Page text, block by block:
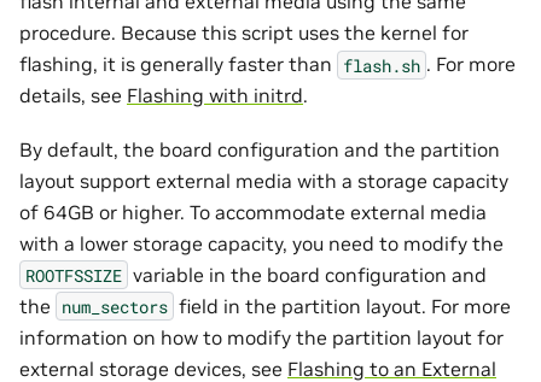
procedure. Because this script uses the kernel for
flashing, it is generally faster than flash.sh . For more
details, see Flashing with initrd.
By default, the board configuration and the partition
layout support external media with a storage capacity
of 64GB or higher. To accommodate external media
with a lower storage capacity, you need to modify the
ROOTFSSIZE variable in the board configuration and
the num_sectors field in the partition layout. For more
information on how to modify the partition layout for
external storage devices, see Flashing to an External